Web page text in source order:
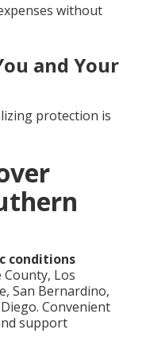
without
and Your
protection is
conditions
Los
San Bernardino,
Convenient
support